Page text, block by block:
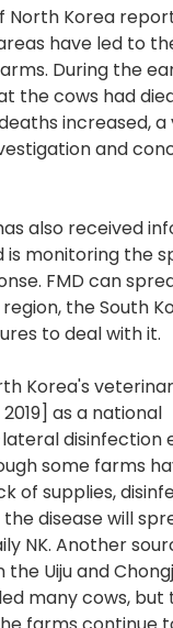
North Korea
have led to
During the
the cows had
increased,
and
also received
is monitoring the
FMD can
the South
to deal with it.
Korea's
as a national
disinfection
some farms
of supplies,
disease will
NK. Another
Uiju and
many cows, but